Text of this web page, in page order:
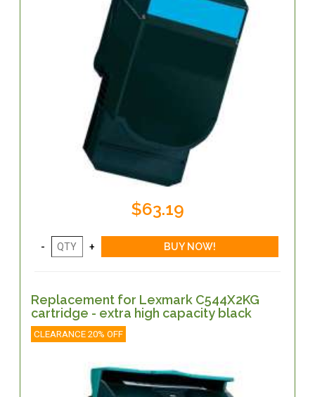
$63.19
Replacement for Lexmark C544X2KG
cartridge - extra high capacity black
CLEARANCE 20% OFF